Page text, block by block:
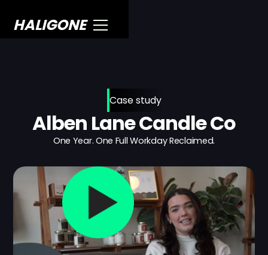
HALIGONE
Case study
Alben Lane Candle Co
One Year. One Full Workday Reclaimed.